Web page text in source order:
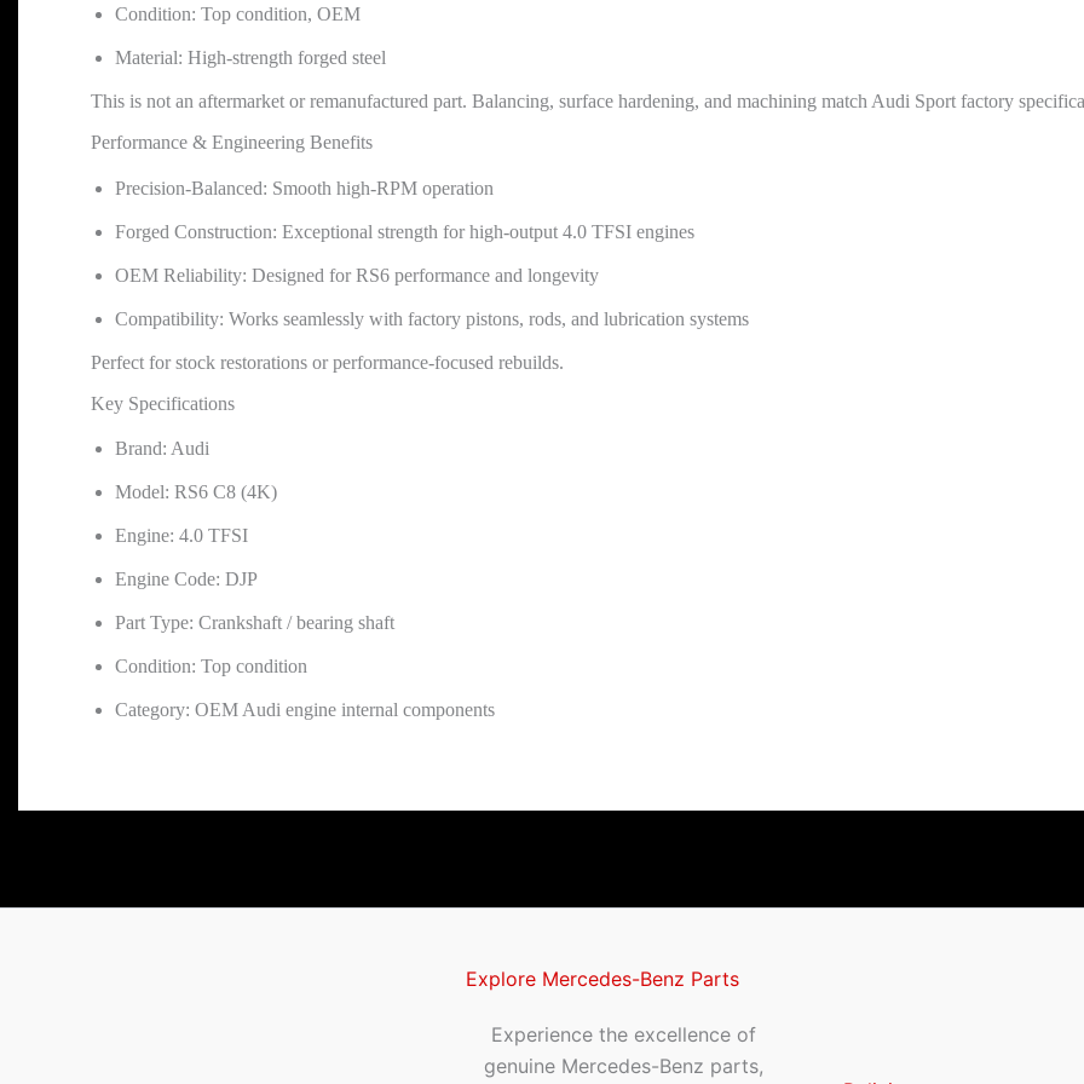
Condition: Top condition, OEM
Material: High-strength forged steel
This is not an aftermarket or remanufactured part. Balancing, surface hardening, and machining match Audi Sport factory
Performance & Engineering Benefits
Precision-Balanced: Smooth high-RPM operation
Forged Construction: Exceptional strength for high-output 4.0 TFSI engines
OEM Reliability: Designed for RS6 performance and longevity
Compatibility: Works seamlessly with factory pistons, rods, and lubrication systems
Perfect for stock restorations or performance-focused rebuilds.
Key Specifications
Brand: Audi
Model: RS6 C8 (4K)
Engine: 4.0 TFSI
Engine Code: DJP
Part Type: Crankshaft / bearing shaft
Condition: Top condition
Category: OEM Audi engine internal components
Explore Mercedes-Benz Parts
Experience the excellence of
genuine Mercedes-Benz parts,